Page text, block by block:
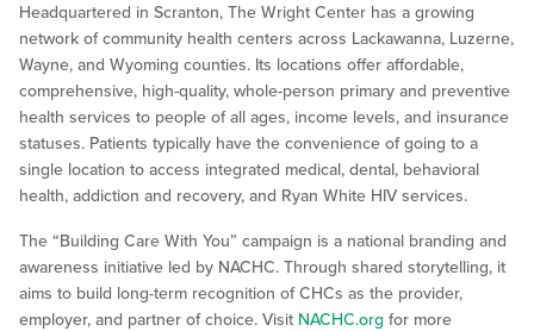
Headquartered in Scranton, The Wright Center has a growing
network of community health centers across Lackawanna, Luzerne,
Wayne, and Wyoming counties. Its locations offer affordable,
comprehensive, high-quality, whole-person primary and preventive
health services to people of all ages, income levels, and insurance
statuses. Patients typically have the convenience of going to a
single location to access integrated medical, dental, behavioral
health, addiction and recovery, and Ryan White HIV services.
The “Building Care With You” campaign is a national branding and
awareness initiative led by NACHC. Through shared storytelling, it
aims to build long-term recognition of CHCs as the provider,
employer, and partner of choice. Visit NACHC.org for more